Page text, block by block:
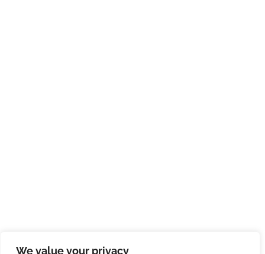
We value your privacy